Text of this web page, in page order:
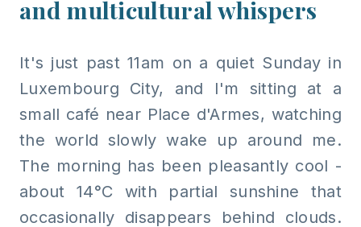
and multicultural whispers
It's just past 11am on a quiet Sunday in
Luxembourg City, and I'm sitting at a
small café near Place d'Armes, watching
the world slowly wake up around me.
The morning has been pleasantly cool -
about 14°C with partial sunshine that
occasionally disappears behind clouds.